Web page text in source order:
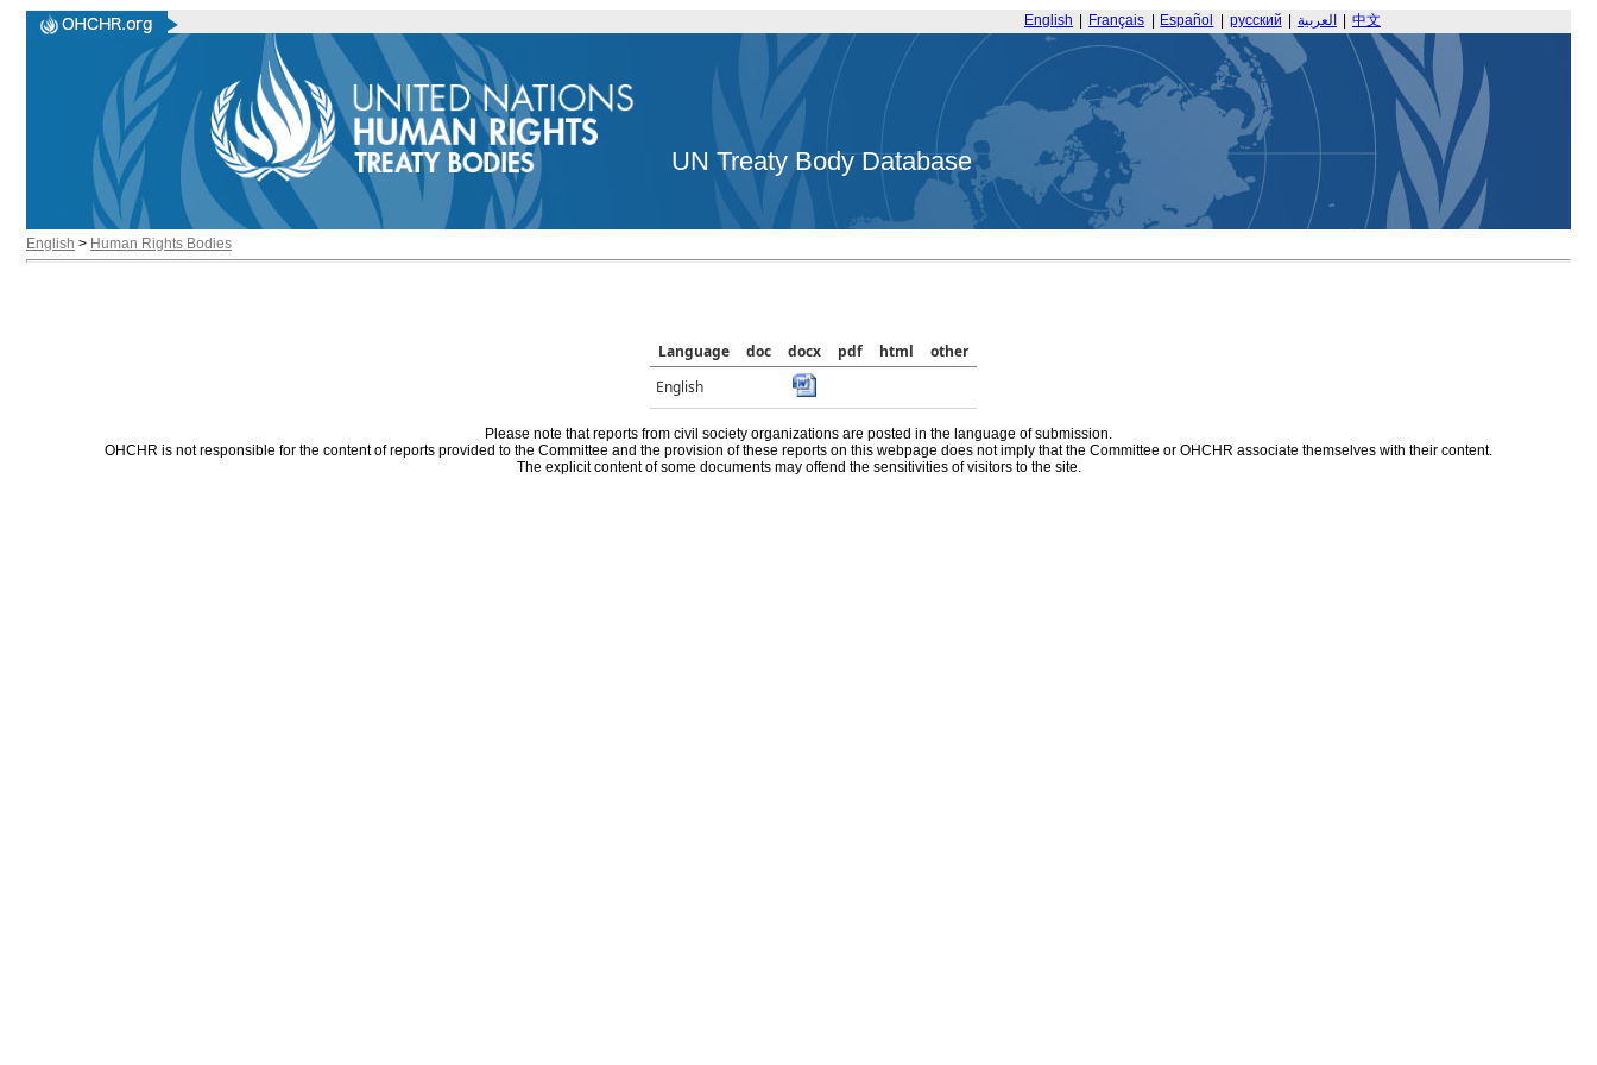
English Français Español русский العربية 中文
UN Treaty Body Database
English > Human Rights Bodies
Language doc docx pdf html
other
English
Please note that reports from civil society organizations are posted in the language of submission.
OHCHR is not responsible for the content of reports provided to the Committee and the provision of these reports on this webpage does not imply that the Committee or OHCHR associate themselves with their content.
The explicit content of some documents may offend the sensitivities of visitors to the site.